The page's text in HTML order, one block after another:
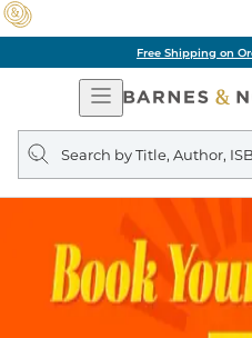
Free Shipping on
Open
Navigation
Search
query